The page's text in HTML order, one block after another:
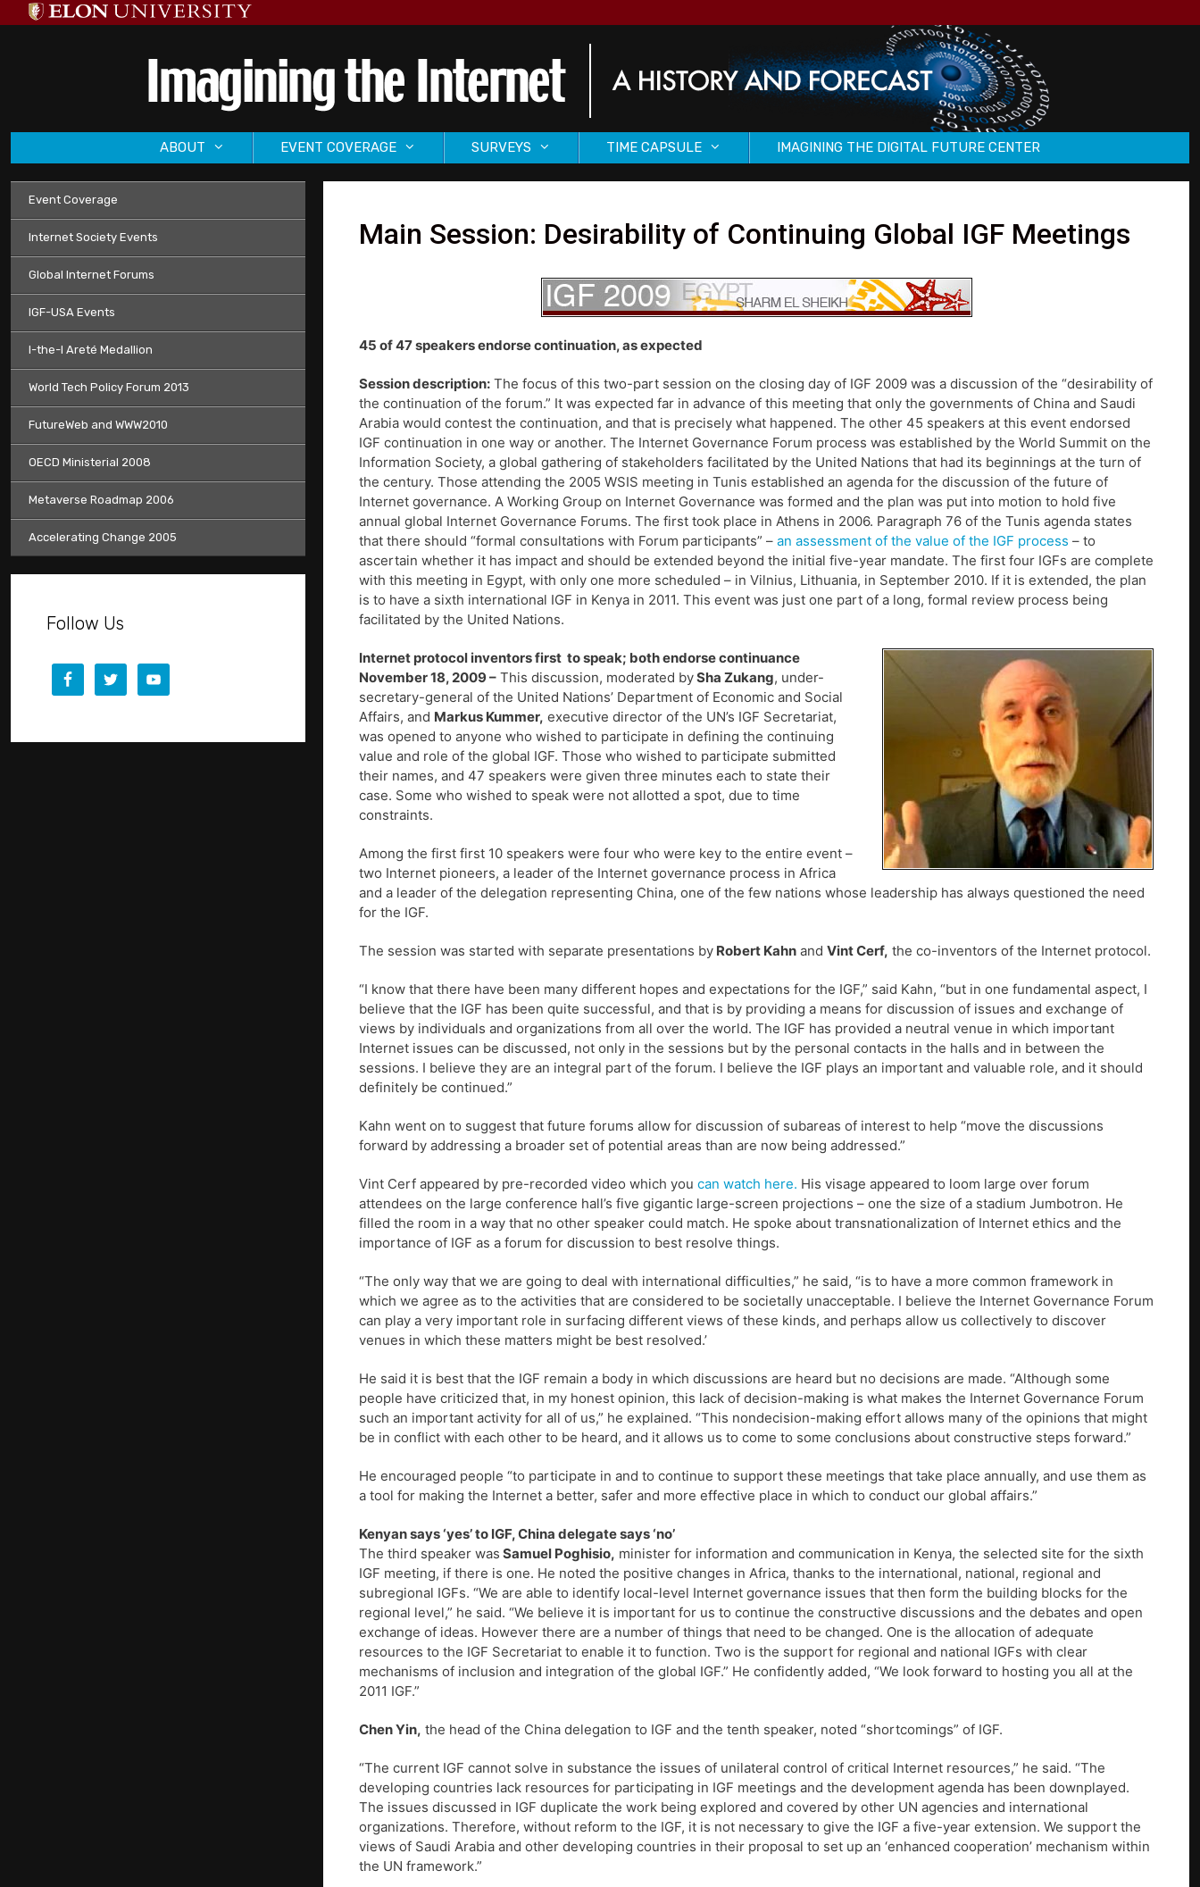
to
ABOUT EVENT COVERAGE SURVEYS TIME CAPSULE IMAGINING THE DIGITAL FUTURE CENTER
Main Session: Desirability of Continuing Global IGF Meetings
45 of 47 speakers endorse continuation, as expected
Session description: The focus of this two-part session on the closing day of IGF 2009 was a discussion of the “desirability of
the continuation of the forum.” It was expected far in advance of this meeting that only the governments of China and Saudi
Arabia would contest the continuation, and that is precisely what happened. The other 45 speakers at this event endorsed
IGF continuation in one way or another. The Internet Governance Forum process was established by the World Summit on the
Information Society, a global gathering of stakeholders facilitated by the United Nations that had its beginnings at the turn of
the century. Those attending the 2005 WSIS meeting in Tunis established an agenda for the discussion of the future of
Internet governance. A Working Group on Internet Governance was formed and the plan was put into motion to hold five
annual global Internet Governance Forums. The first took place in Athens in 2006. Paragraph 76 of the Tunis agenda states
that there should “formal consultations with Forum participants” – an assessment of the value of the IGF process – to
ascertain whether it has impact and should be extended beyond the initial five-year mandate. The first four IGFs are complete
with this meeting in Egypt, with only one more scheduled – in Vilnius, Lithuania, in September 2010. If it is extended, the plan
is to have a sixth international IGF in Kenya in 2011. This event was just one part of a long, formal review process being
facilitated by the United Nations.
Internet protocol inventors first to speak; both endorse continuance
November 18, 2009 – This discussion, moderated bySha Zukang, under-
secretary-general of the United Nations’ Department of Economic and Social
Affairs, and Markus Kummer, executive director of the UN’s IGF Secretariat,
was opened to anyone who wished to participate in defining the continuing
value and role of the global IGF. Those who wished to participate submitted
their names, and 47 speakers were given three minutes each to state their
case. Some who wished to speak were not allotted a spot, due to time
constraints.
Among the first first 10 speakers were four who were key to the entire event –
two Internet pioneers, a leader of the Internet governance process in Africa
and a leader of the delegation representing China, one of the few nations whose leadership has always questioned the need
for the IGF.
The session was started with separate presentations by Robert Kahn and Vint Cerf, the co-inventors of the Internet protocol.
“I know that there have been many different hopes and expectations for the IGF,” said Kahn, “but in one fundamental aspect, I
believe that the IGF has been quite successful, and that is by providing a means for discussion of issues and exchange of
views by individuals and organizations from all over the world. The IGF has provided a neutral venue in which important
Internet issues can be discussed, not only in the sessions but by the personal contacts in the halls and in between the
sessions. I believe they are an integral part of the forum. I believe the IGF plays an important and valuable role, and it should
definitely be continued.”
Kahn went on to suggest that future forums allow for discussion of subareas of interest to help “move the discussions
forward by addressing a broader set of potential areas than are now being addressed.”
Vint Cerf appeared by pre-recorded video which you can watch here. His visage appeared to loom large over forum
attendees on the large conference hall’s five gigantic large-screen projections – one the size of a stadium Jumbotron. He
filled the room in a way that no other speaker could match. He spoke about transnationalization of Internet ethics and the
importance of IGF as a forum for discussion to best resolve things.
“The only way that we are going to deal with international difficulties,” he said, “is to have a more common framework in
which we agree as to the activities that are considered to be societally unacceptable. I believe the Internet Governance Forum
can play a very important role in surfacing different views of these kinds, and perhaps allow us collectively to discover
venues in which these matters might be best resolved.’
He said it is best that the IGF remain a body in which discussions are heard but no decisions are made. “Although some
people have criticized that, in my honest opinion, this lack of decision-making is what makes the Internet Governance Forum
such an important activity for all of us,” he explained. “This nondecision-making effort allows many of the opinions that might
be in conflict with each other to be heard, and it allows us to come to some conclusions about constructive steps forward.”
He encouraged people “to participate in and to continue to support these meetings that take place annually, and use them as
a tool for making the Internet a better, safer and more effective place in which to conduct our global affairs.”
Kenyan says ‘yes’ to IGF, China delegate says ‘no’
The third speaker was Samuel Poghisio, minister for information and communication in Kenya, the selected site for the sixth
IGF meeting, if there is one. He noted the positive changes in Africa, thanks to the international, national, regional and
subregional IGFs. “We are able to identify local-level Internet governance issues that then form the building blocks for the
regional level,” he said. “We believe it is important for us to continue the constructive discussions and the debates and open
exchange of ideas. However there are a number of things that need to be changed. One is the allocation of adequate
resources to the IGF Secretariat to enable it to function. Two is the support for regional and national IGFs with clear
mechanisms of inclusion and integration of the global IGF.” He confidently added, “We look forward to hosting you all at the
2011 IGF.”
Chen Yin, the head of the China delegation to IGF and the tenth speaker, noted “shortcomings” of IGF.
“The current IGF cannot solve in substance the issues of unilateral control of critical Internet resources,” he said. “The
developing countries lack resources for participating in IGF meetings and the development agenda has been downplayed.
The issues discussed in IGF duplicate the work being explored and covered by other UN agencies and international
organizations. Therefore, without reform to the IGF, it is not necessary to give the IGF a five-year extension. We support the
views of Saudi Arabia and other developing countries in their proposal to set up an ‘enhanced cooperation’ mechanism within
the UN framework.”
Event Coverage
Internet Society Events
Global Internet Forums
IGF-USA Events
I-the-I Areté Medallion
World Tech Policy Forum 2013
FutureWeb and WWW2010
OECD Ministerial 2008
Metaverse Roadmap 2006
Accelerating Change 2005
Follow Us